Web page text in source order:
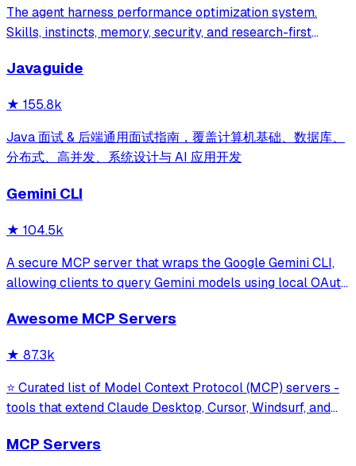
The agent harness performance optimization system.
Skills, instincts, memory, security, and research-first
and beyond.
Javaguide
★ 155.8k
Java 面试 & 后端通用面试指南，覆盖计算机基础、数据库、
分布式、高并发、系统设计与 AI 应用开发
Gemini CLI
★ 104.5k
A secure MCP server that wraps the Google Gemini CLI,
allowing clients to query Gemini models using local OAuth
model interaction and diagnostics with built-in protection
Awesome MCP Servers
★ 87.3k
⭐ Curated list of Model Context Protocol (MCP) servers -
tools that extend Claude Desktop, Cursor, Windsurf, and
MCP Servers